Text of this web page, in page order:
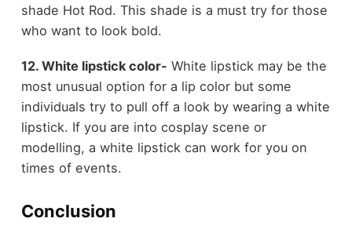
shade Hot Rod. This shade is a must try for those
who want to look bold.
12. White lipstick color- White lipstick may be the
most unusual option for a lip color but some
individuals try to pull off a look by wearing a white
lipstick. If you are into cosplay scene or
modelling, a white lipstick can work for you on
times of events.
Conclusion